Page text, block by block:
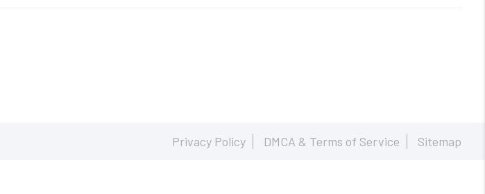
Privacy Policy DMCA & Terms of Service Sitemap